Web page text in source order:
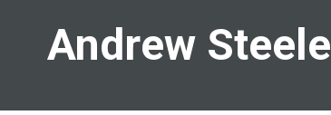
Andrew Steele